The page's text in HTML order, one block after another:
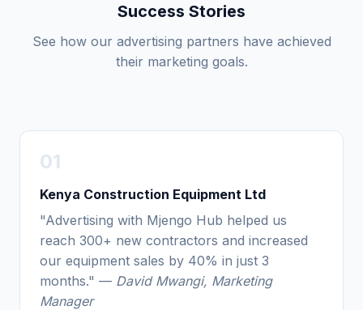
Success Stories
See how our advertising partners have achieved
their marketing goals.
01
Kenya Construction Equipment Ltd
"Advertising with Mjengo Hub helped us
reach 300+ new contractors and increased
our equipment sales by 40% in just 3
months." — David Mwangi, Marketing
Manager